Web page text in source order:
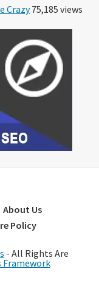
Crazy75,185 views
About Us
Policy
- All Rights Are
Framework